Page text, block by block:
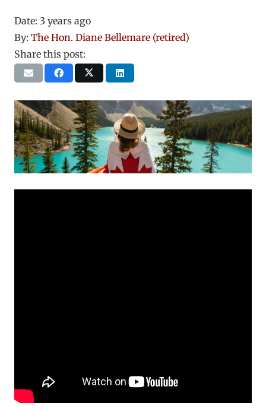
Date: 3 years ago
By: The Hon. Diane Bellemare (retired)
Share this post: